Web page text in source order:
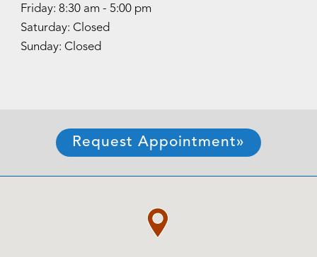
Friday: 8:30 am - 5:00 pm
Saturday: Closed
Sunday: Closed
Request Appointment»